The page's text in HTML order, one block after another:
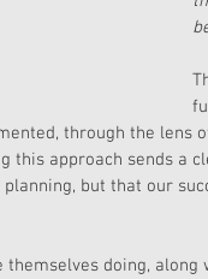
through the lens
this approach sends a
but that our
themselves doing,